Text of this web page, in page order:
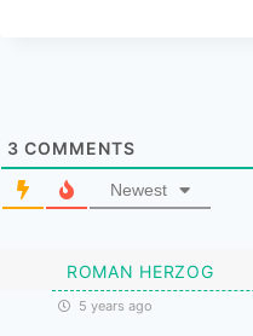
3 COMMENTS
Newest
ROMAN HERZOG
5 years ago